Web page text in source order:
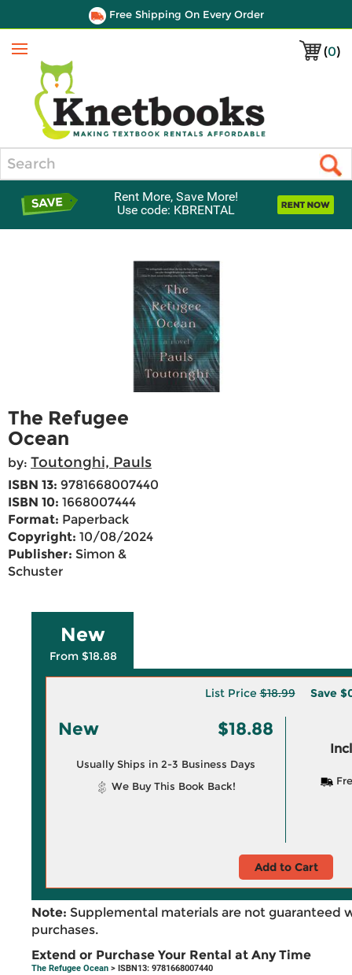
Free Shipping On Every Order
(0)
Menu
Rent More, Save More!
Use code: KBRENTAL
The Refugee
Ocean
by: Toutonghi, Pauls
ISBN 13: 9781668007440
ISBN 10: 1668007444
Format: Paperback
Copyright: 10/08/2024
Publisher: Simon &
Schuster
New
From $18.88
List Price$18.99 Save
New $18.88
Usually Ships in 2-3 Business Days
We Buy This Book Back!
Add to Cart
Note: Supplemental materials are not guaranteed
purchases.
Extend or Purchase Your Rental at Any Time
The Refugee Ocean > ISBN13: 9781668007440